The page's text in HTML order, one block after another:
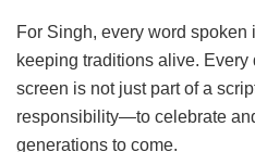
For Singh, every word spoken
keeping traditions alive.
screen is not just part of a
responsibility—to celebrate
generations to come.